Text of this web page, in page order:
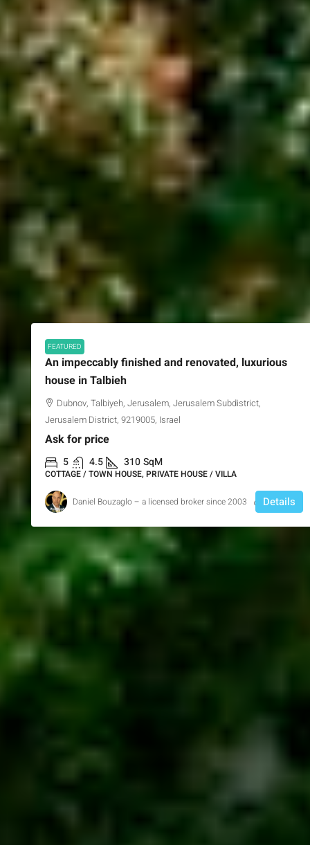
FEATURED
An impeccably finished and renovated, luxurious
house in Talbieh
Dubnov, Talbiyeh, Jerusalem, Jerusalem Subdistrict,
Jerusalem District, 9219005, Israel
Ask for price
5 4.5 310 SqM
COTTAGE / TOWN HOUSE, PRIVATE HOUSE / VILLA
Details
Daniel Bouzaglo – a licensed broker since 2003 1 year ago